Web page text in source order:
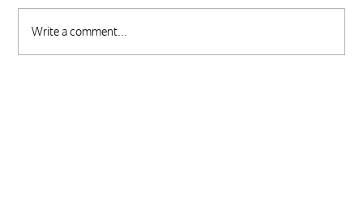
Write a comment...